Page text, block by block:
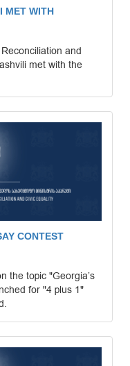
MET WITH
and
met with the
CONTEST
the topic "Georgia’s
for "4 plus 1"